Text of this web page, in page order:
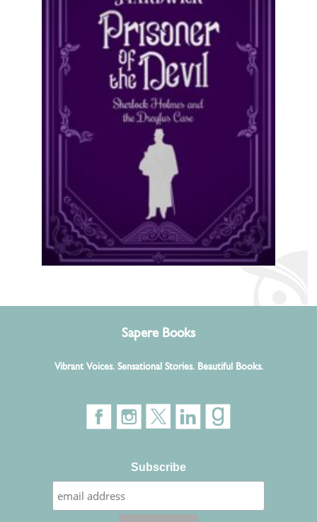
One of Sherlock Holmes’ missing
cases has emerged! Perfect for fans of
Linda Stratmann, David Stuart
Davies...
Sapere Books
Vibrant Voices. Sensational Stories. Beautiful Books.
Subscribe